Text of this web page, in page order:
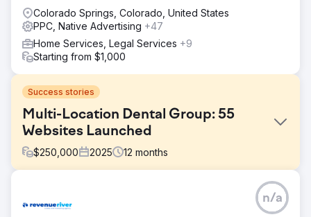
Colorado Springs, Colorado, United States
PPC, Native Advertising +47
Home Services, Legal Services +9
Starting from $1,000
Success stories
Multi-Location Dental Group: 55
Websites Launched
$250,000 2025 12 months
Marquee Dental Partners was scaling rapidly but their
digital marketing infrastructure was fragmented across
n/a